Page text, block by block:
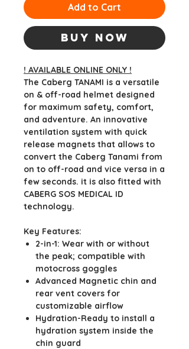
Add to Cart
Buy Now
! AVAILABLE ONLINE ONLY !
The Caberg TANAMI is a versatile
on & off-road helmet designed
for maximum safety, comfort,
and adventure. An innovative
ventilation system with quick
release magnets that allows to
convert the Caberg Tanami from
on to off-road and vice versa in a
few seconds. it is also fitted with
CABERG SOS MEDICAL ID
technology.
Key Features:
2-in-1: Wear with or without
the peak; compatible with
motocross goggles
Advanced Magnetic chin and
rear vent covers for
customizable airflow
Hydration-Ready to install a
hydration system inside the
chin guard